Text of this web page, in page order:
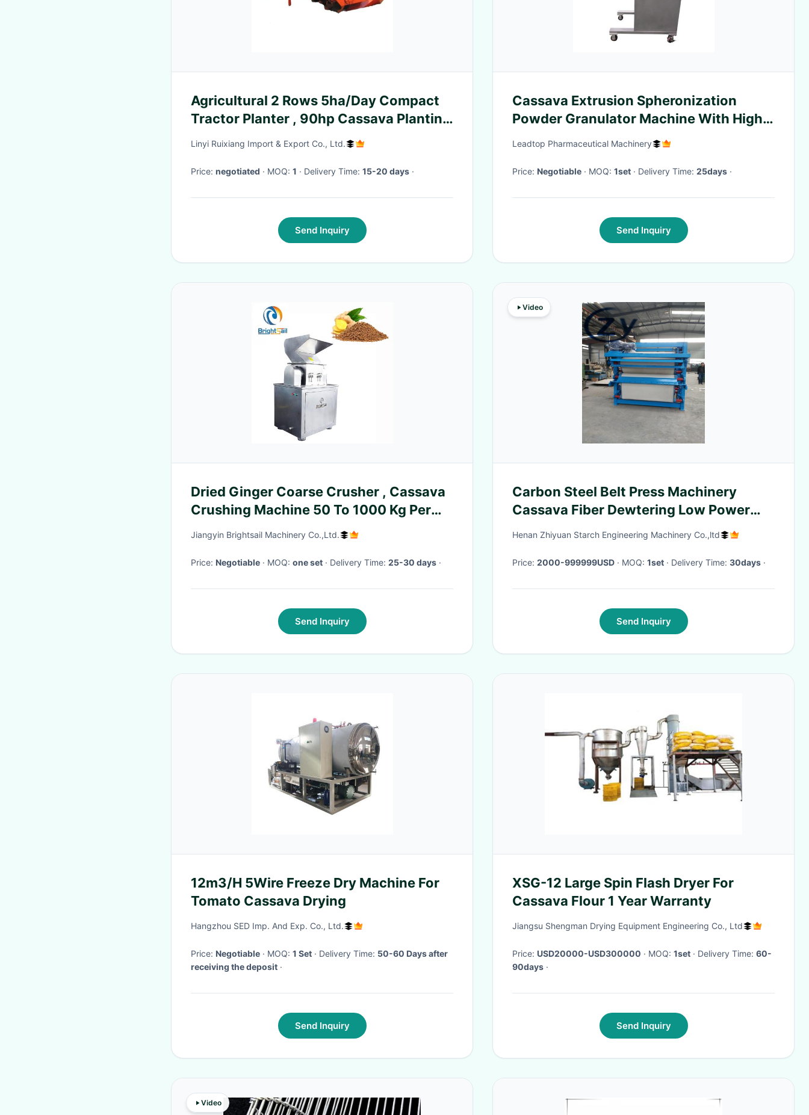
Agricultural 2 Rows 5ha/Day Compact
Tractor Planter , 90hp Cassava Planting
Ridger
Linyi Ruixiang Import & Export Co., Ltd.
Price: negotiated · MOQ: 1 · Delivery Time: 15-20 days ·
Send Inquiry
Cassava Extrusion Spheronization
Powder Granulator Machine With High
Performance
Leadtop Pharmaceutical Machinery
Price: Negotiable · MOQ: 1set · Delivery Time: 25days ·
Send Inquiry
Dried Ginger Coarse Crusher , Cassava
Crushing Machine 50 To 1000 Kg Per
Hour
Jiangyin Brightsail Machinery Co.,Ltd.
Price: Negotiable · MOQ: one set · Delivery Time: 25-30 days ·
Send Inquiry
Video
Carbon Steel Belt Press Machinery
Cassava Fiber Dewtering Low Power
Consumption
Henan Zhiyuan Starch Engineering Machinery Co.,ltd
Price: 2000-999999USD · MOQ: 1set · Delivery Time: 30days ·
Send Inquiry
12m3/H 5Wire Freeze Dry Machine For
Tomato Cassava Drying
Hangzhou SED Imp. And Exp. Co., Ltd.
Price: Negotiable · MOQ: 1 Set · Delivery Time: 50-60 Days after
receiving the deposit ·
Send Inquiry
XSG-12 Large Spin Flash Dryer For
Cassava Flour 1 Year Warranty
Jiangsu Shengman Drying Equipment Engineering Co., Ltd
Price: USD20000-USD300000 · MOQ: 1set · Delivery Time: 60-
90days ·
Send Inquiry
Video